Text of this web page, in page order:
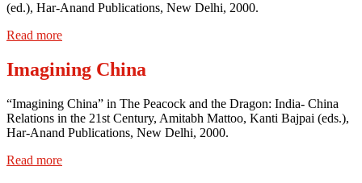
(ed.), Har-Anand Publications, New Delhi, 2000.
Read more
Imagining China
“Imagining China” in The Peacock and the Dragon: India- China
Relations in the 21st Century, Amitabh Mattoo, Kanti Bajpai (eds.),
Har-Anand Publications, New Delhi, 2000.
Read more